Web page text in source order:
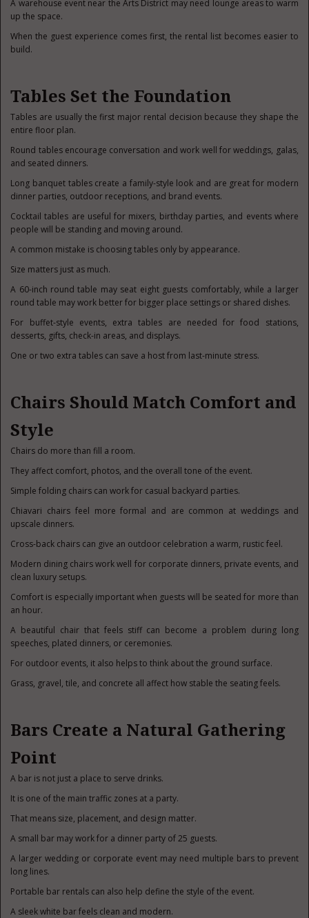
A warehouse event near the Arts District may need lounge areas to warm
up the space.
When the guest experience comes first, the rental list becomes easier to
build.
Tables Set the Foundation
Tables are usually the first major rental decision because they shape the
entire floor plan.
Round tables encourage conversation and work well for weddings, galas,
and seated dinners.
Long banquet tables create a family-style look and are great for modern
dinner parties, outdoor receptions, and brand events.
Cocktail tables are useful for mixers, birthday parties, and events where
people will be standing and moving around.
A common mistake is choosing tables only by appearance.
Size matters just as much.
A 60-inch round table may seat eight guests comfortably, while a larger
round table may work better for bigger place settings or shared dishes.
For buffet-style events, extra tables are needed for food stations,
desserts, gifts, check-in areas, and displays.
One or two extra tables can save a host from last-minute stress.
Chairs Should Match Comfort and
Style
Chairs do more than fill a room.
They affect comfort, photos, and the overall tone of the event.
Simple folding chairs can work for casual backyard parties.
Chiavari chairs feel more formal and are common at weddings and
upscale dinners.
Cross-back chairs can give an outdoor celebration a warm, rustic feel.
Modern dining chairs work well for corporate dinners, private events, and
clean luxury setups.
Comfort is especially important when guests will be seated for more than
an hour.
A beautiful chair that feels stiff can become a problem during long
speeches, plated dinners, or ceremonies.
For outdoor events, it also helps to think about the ground surface.
Grass, gravel, tile, and concrete all affect how stable the seating feels.
Bars Create a Natural Gathering
Point
A bar is not just a place to serve drinks.
It is one of the main traffic zones at a party.
That means size, placement, and design matter.
A small bar may work for a dinner party of 25 guests.
A larger wedding or corporate event may need multiple bars to prevent
long lines.
Portable bar rentals can also help define the style of the event.
A sleek white bar feels clean and modern.